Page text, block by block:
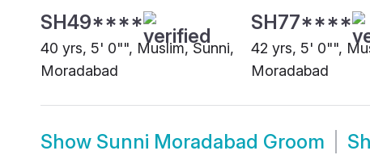
SH49****
40 yrs, 5' 0"", Muslim, Sunni,
Moradabad
SH77****
42 yrs, 5' 0"",
Moradabad
Show Sunni Moradabad Groom